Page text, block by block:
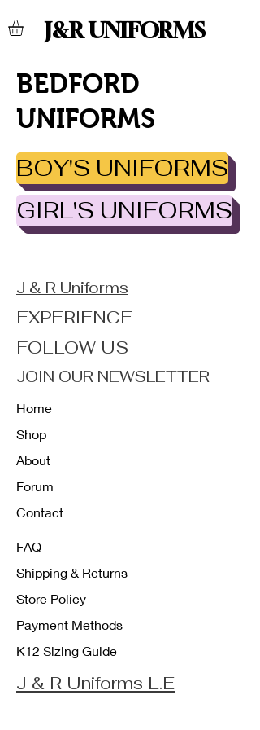
J&R UNIFORMS
BEDFORD
UNIFORMS
BOY'S UNIFORMS
GIRL'S UNIFORMS
J & R Uniforms
EXPERIENCE
FOLLOW US
JOIN OUR NEWSLETTER
Home
Shop
About
Forum
Contact
FAQ
Shipping & Returns
Store Policy
Payment Methods
K12 Sizing Guide
J & R Uniforms L.E